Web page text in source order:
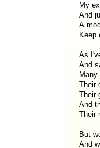
My
And
A
Keep
As
And
Their
Their
And
Their
But
And